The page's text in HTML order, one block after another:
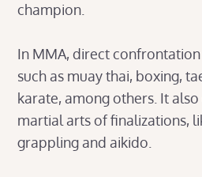
champion.
In MMA, direct
such as muay thai, boxing,
karate, among others. It
martial arts of finalizations,
grappling and aikido.